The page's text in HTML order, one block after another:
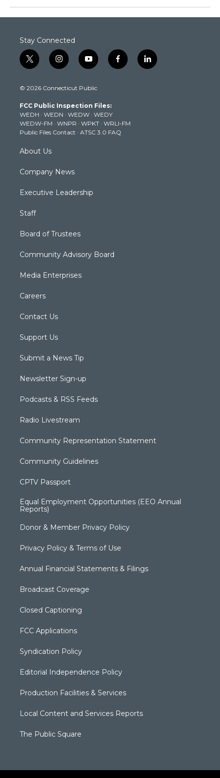
Stay Connected
t
w
t
e
r
i
n
t
g
r
a
m
y
o
t
b
e
f
a
k
l
i
© 2026 Connecticut Public
FCC Public Inspection Files:
WEDH · WEDN · WEDW · WEDY
WEDW-FM · WNPR · WPKT · WRLI-FM
Public Files Contact · ATSC 3.0 FAQ
About Us
Company News
Executive Leadership
Staff
Board of Trustees
Community Advisory Board
Media Enterprises
Careers
Contact Us
Support Us
Submit a News Tip
Newsletter Sign-up
Podcasts & RSS Feeds
Radio Livestream
Community Representation Statement
Community Guidelines
CPTV Passport
Equal Employment Opportunities (EEO Annual
Reports)
Donor & Member Privacy Policy
Privacy Policy & Terms of Use
Annual Financial Statements & Filings
Broadcast Coverage
Closed Captioning
FCC Applications
Syndication Policy
Editorial Independence Policy
Production Facilities & Services
Local Content and Services Reports
The Public Square